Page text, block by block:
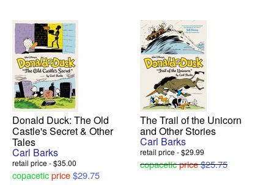
Donald Duck: The Old
Castle's Secret & Other
Tales
Carl Barks
retail price - $35.00
copaceticprice$29.75
The Trail of the Unicorn
and Other Stories
Carl Barks
retail price - $29.99
copaceticprice$25.75